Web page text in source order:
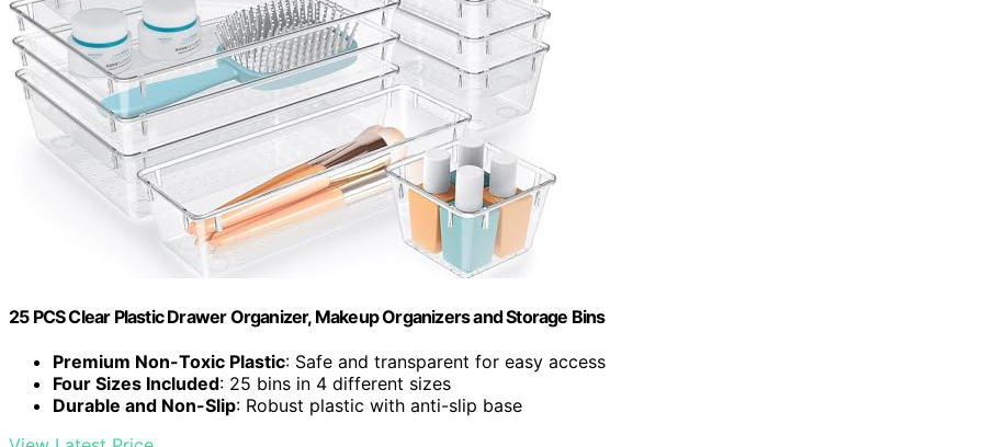
25 PCS Clear Plastic Drawer Organizer, Makeup Organizers and Storage Bins
Premium Non-Toxic Plastic: Safe and transparent for easy access
Four Sizes Included: 25 bins in 4 different sizes
Durable and Non-Slip: Robust plastic with anti-slip base